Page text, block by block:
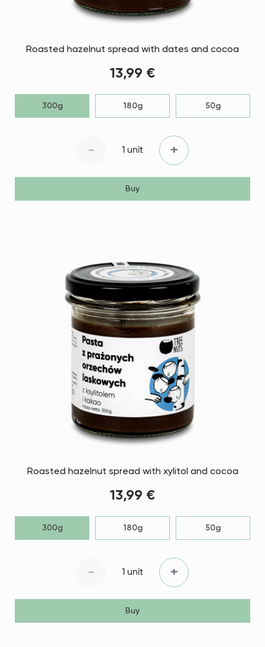
Roasted hazelnut spread with dates and cocoa
13,99 €
300g 180g 50g
- 1 unit +
Buy
Roasted hazelnut spread with xylitol and cocoa
13,99 €
300g 180g 50g
- 1 unit +
Buy